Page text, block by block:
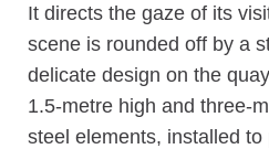
It directs the gaze of its
scene is rounded off by a
delicate design on the
1.5-metre high and three-
steel elements, installed